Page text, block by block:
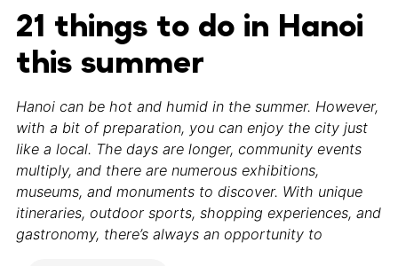
21 things to do in Hanoi
this summer
Hanoi can be hot and humid in the summer. However,
with a bit of preparation, you can enjoy the city just
like a local. The days are longer, community events
multiply, and there are numerous exhibitions,
museums, and monuments to discover. With unique
itineraries, outdoor sports, shopping experiences, and
gastronomy, there’s always an opportunity to